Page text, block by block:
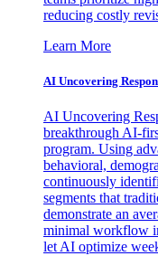
reducing costly
Learn More
AI Uncovering
AI Uncovering
breakthrough AI-
program. Using
behavioral,
continuously
segments that
demonstrate an
minimal workflow
let AI optimize